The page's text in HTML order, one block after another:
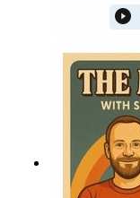
interested
publishing